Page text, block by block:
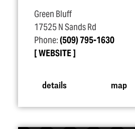
Green Bluff
17525 N Sands Rd
Phone:(509) 795-1630
WEBSITE
details map